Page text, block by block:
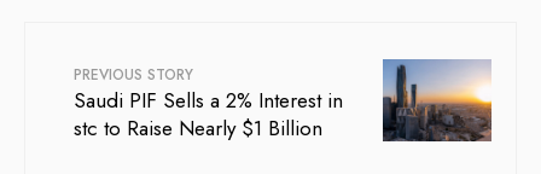
PREVIOUS STORY
Saudi PIF Sells a 2% Interest in
stc to Raise Nearly $1 Billion